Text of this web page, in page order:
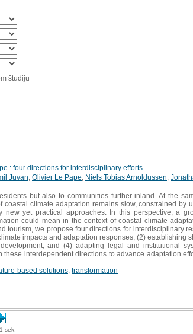
študiju
: four directions for interdisciplinary efforts
Juvan Olivier Le Pape Niels Tobias Arnoldussen
but also to communities further inland. At the
climate adaptation remains slow, constrained by
yet practical approaches. In this perspective, a
could mean in the context of coastal climate
tourism, we propose four directions for interdisciplinary
impacts and adaptation responses; (2) establishing
and (4) adapting legal and institutional
interdependent directions to advance adaptation
based solutions transformation
sek.